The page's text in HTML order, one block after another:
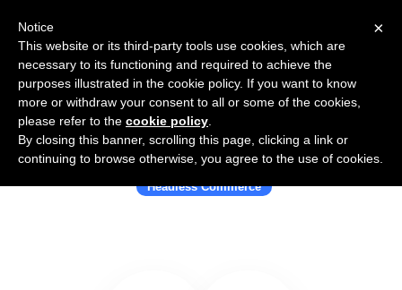
Use Salesflare with LogiCommerce
Headless Commerce
×
Notice
This website or its third-party tools use cookies, which are
necessary to its functioning and required to achieve the
purposes illustrated in the cookie policy. If you want to know
more or withdraw your consent to all or some of the cookies,
please refer to the cookie policy
By closing this banner, scrolling this page, clicking a link or
continuing to browse otherwise, you agree to the use of cookies.